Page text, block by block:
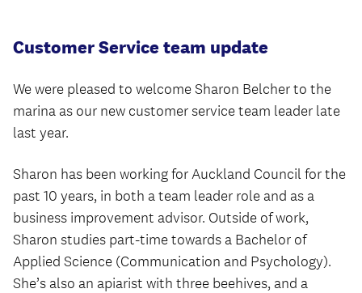
Customer Service team update
We were pleased to welcome Sharon Belcher to the
marina as our new customer service team leader late
last year.
Sharon has been working for Auckland Council for the
past 10 years, in both a team leader role and as a
business improvement advisor. Outside of work,
Sharon studies part-time towards a Bachelor of
Applied Science (Communication and Psychology).
She’s also an apiarist with three beehives, and a